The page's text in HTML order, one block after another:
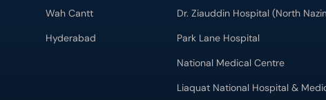
Wah Cantt
Hyderabad
Dr. Ziauddin Hospital (North
Park Lane Hospital
National Medical Centre
Liaquat National Hospital &